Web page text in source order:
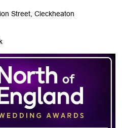
Street, Cleckheaton